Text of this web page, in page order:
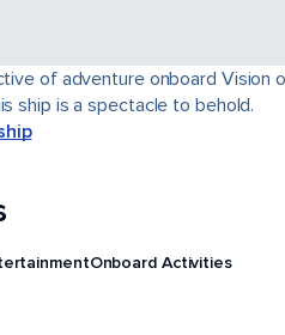
of adventure onboard
ship is a spectacle to behold.
Onboard Activities